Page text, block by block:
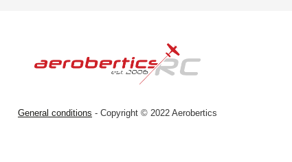
General conditions - Copyright © 2022 Aerobertics